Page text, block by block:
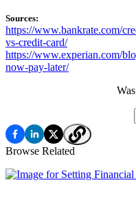
Sources:
https://www.bankrate.com/
vs-credit-card/
https://www.experian.com/
now-pay-later/
Browse Related